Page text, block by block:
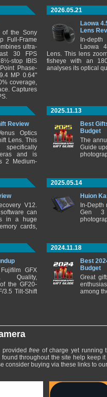
of the Sony
Full-Frame
ultra-
30 FPS
stop IBIS
Phase-
MP 0.64"
coverage,
Captures
2026.05.21
Laowa
Lens
In-
Laowa
Lens. This lens
fisheye with an
analyses its optical
Review
Optics
Lens. This
and is
2 Medium-
2025.11.13
Best
Budget
The
Guide
V12.
can
in a huge
cards,
2025.05.14
Huion
In-
Gen 3
GFX
Quality,
the GF20-
3.5 Tilt-Shift
2024.11.18
Best
Budget
Great
among
free of charge yet running
throughout the site help keep
consider buying via these links to